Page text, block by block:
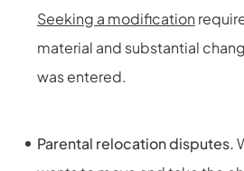
Seeking a modification
material and substantial
was entered.
Parental relocation disputes.